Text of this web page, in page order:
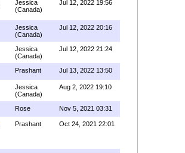
Jessica
(Canada)
Jul 12, 2022 19:56
Jessica
(Canada)
Jul 12, 2022 20:16
Jessica
(Canada)
Jul 12, 2022 21:24
Prashant Jul 13, 2022 13:50
Jessica
(Canada)
Aug 2, 2022 19:10
Rose Nov 5, 2021 03:31
Prashant Oct 24, 2021 22:01